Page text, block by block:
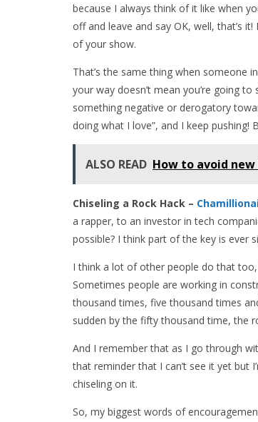
because I always think of it like when
off and leave and say OK, well, that’s
of your show.
That’s the same thing when someone
your way doesn’t mean you’re going
something negative or derogatory
doing what I love”, and I keep pushing!
ALSO READ How to avoid
Chiseling a Rock Hack –
a rapper, to an investor in tech
possible? I think part of the key is ever
I think a lot of other people do that
Sometimes people are working in
thousand times, five thousand times
sudden by the fifty thousand time, the
And I remember that as I go through
that reminder that I can’t see it yet but
chiseling on it.
So, my biggest words of